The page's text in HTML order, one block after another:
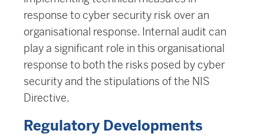
response to cyber security risk over an
organisational response. Internal audit can
play a significant role in this organisational
response to both the risks posed by cyber
security and the stipulations of the NIS
Directive.
Regulatory Developments